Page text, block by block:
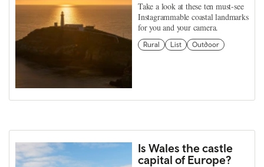
Take a look at these ten must-see
Instagrammable coastal landmarks
for you and your camera.
Rural List Outdoor
Is Wales the castle
capital of Europe?